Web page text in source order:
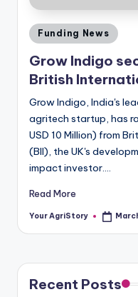
Posted
Funding News
Grow Indigo
British
Grow Indigo, India's
agritech startup, has
USD 10 Million) from
(BII), the UK's
impact investor.…
Read More
Posted
Your AgriStory
Recent Posts